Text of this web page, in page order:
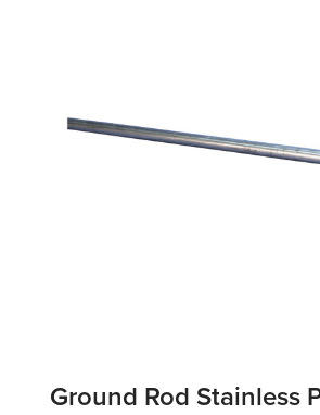
Ground Rod Stainless